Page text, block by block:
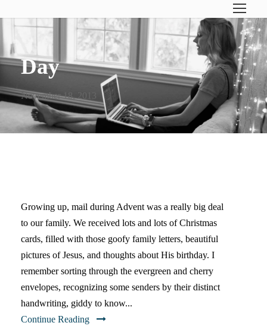
Day
November 18, 2013
Growing up, mail during Advent was a really big deal
to our family. We received lots and lots of Christmas
cards, filled with those goofy family letters, beautiful
pictures of Jesus, and thoughts about His birthday. I
remember sorting through the evergreen and cherry
envelopes, recognizing some senders by their distinct
handwriting, giddy to know...
Continue Reading